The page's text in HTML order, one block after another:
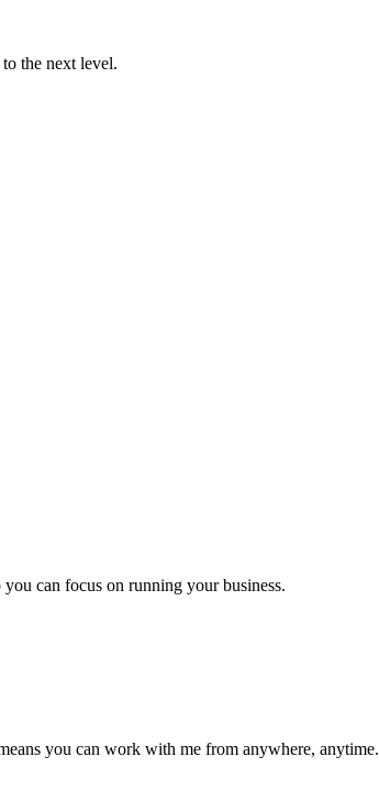
the next level.
can focus on running your business.
you can work with me from anywhere, anytime.